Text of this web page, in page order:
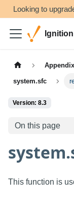
Looking to
Appendix
system.sfc
Version: 8.3
On this page
This function is